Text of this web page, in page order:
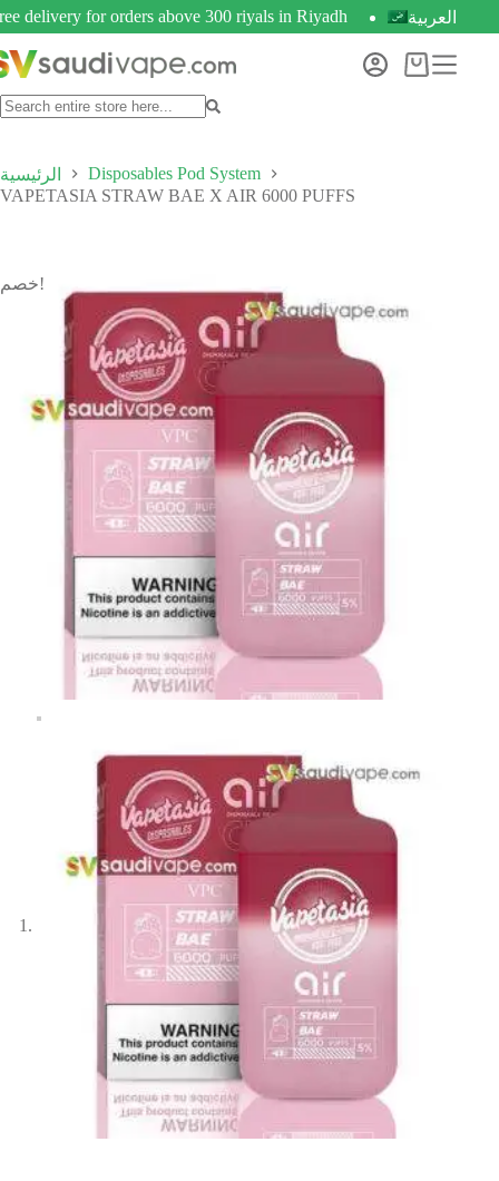
delivery for orders above 300 riyals in Riyadh العربية
الرئيسية
Disposables Pod System
VAPETASIA STRAW BAE X AIR 6000 PUFFS
خصم!